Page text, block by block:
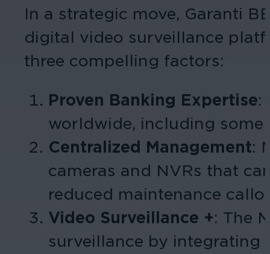
In a strategic move, Garanti
digital video surveillance
three compelling factors:
Proven Banking Expertise:
worldwide, including some
Centralized Management:
cameras and NVRs that
reduced maintenance
Video Surveillance +: The
surveillance by integrating